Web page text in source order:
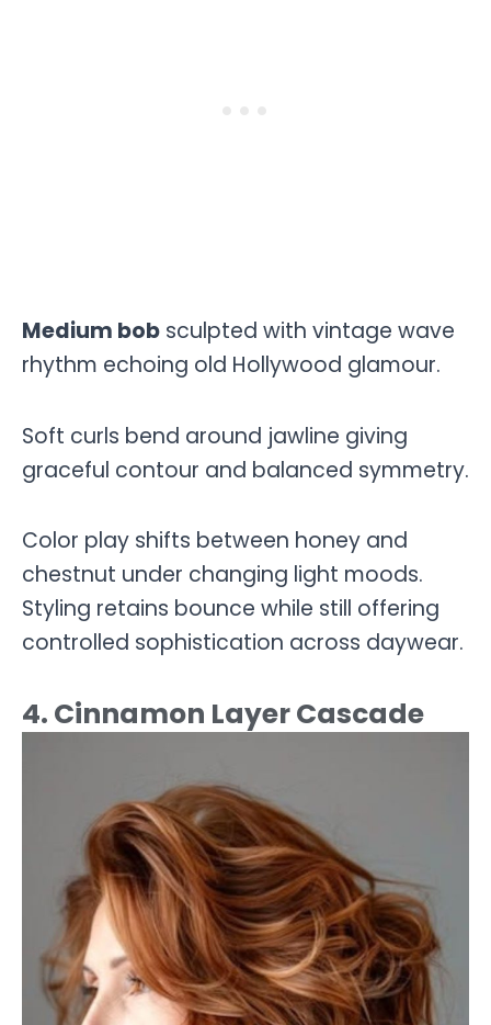
Medium bob sculpted with vintage wave
rhythm echoing old Hollywood glamour.
Soft curls bend around jawline giving
graceful contour and balanced symmetry.
Color play shifts between honey and
chestnut under changing light moods.
Styling retains bounce while still offering
controlled sophistication across daywear.
4. Cinnamon Layer Cascade